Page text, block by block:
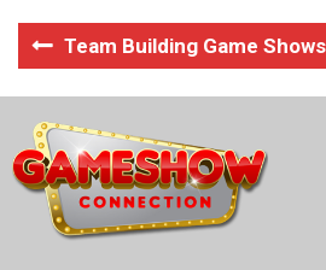
Team Building Game